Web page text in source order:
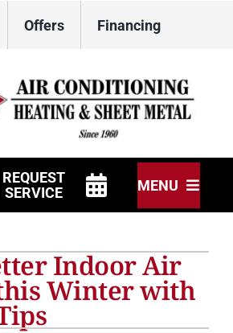
Offers Financing
REQUEST
SERVICE
MENU
Indoor Air
Winter with